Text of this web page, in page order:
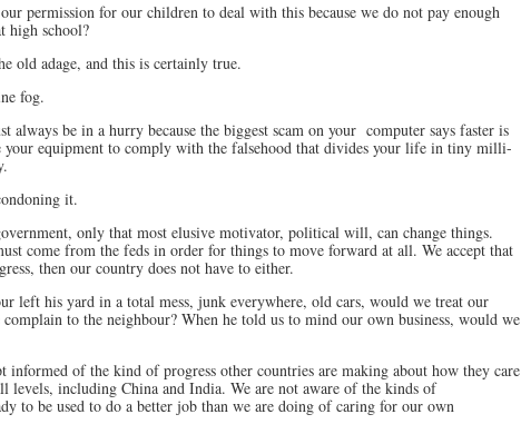
permission for our children to deal with this because we do not pay enough
high school?
old adage, and this is certainly true.
fog.
always be in a hurry because the biggest scam on your computer says faster is
your equipment to comply with the falsehood that divides your life in tiny milli-
it.
only that most elusive motivator, political will, can change things.
come from the feds in order for things to move forward at all. We accept that
then our country does not have to either.
left his yard in a total mess, junk everywhere, old cars, would we treat our
to the neighbour? When he told us to mind our own business, would we
informed of the kind of progress other countries are making about how they care
levels, including China and India. We are not aware of the kinds of
to be used to do a better job than we are doing of caring for our own